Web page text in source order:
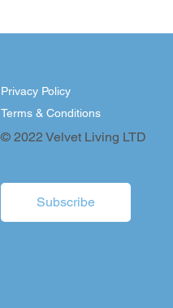
© 2022 Velvet Living LTD
Terms & Conditions
Privacy Policy
Subscribe